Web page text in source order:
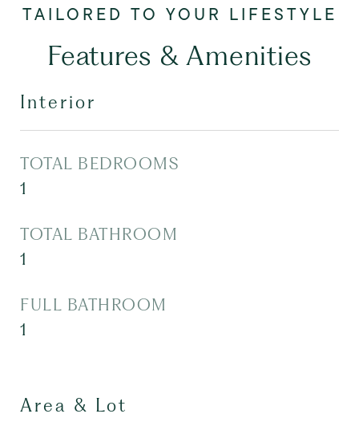
Features & Amenities
Interior
TOTAL BEDROOMS
1
TOTAL BATHROOM
1
FULL BATHROOM
1
Area & Lot